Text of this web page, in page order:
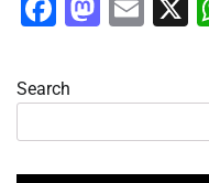
Facebook
X
Search